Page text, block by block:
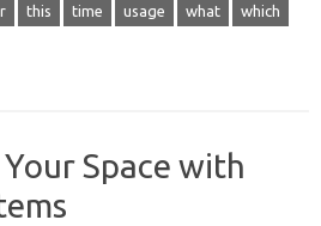
this time usage what which
Space with